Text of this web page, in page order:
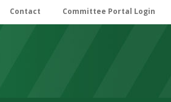
Contact Committee Portal Login